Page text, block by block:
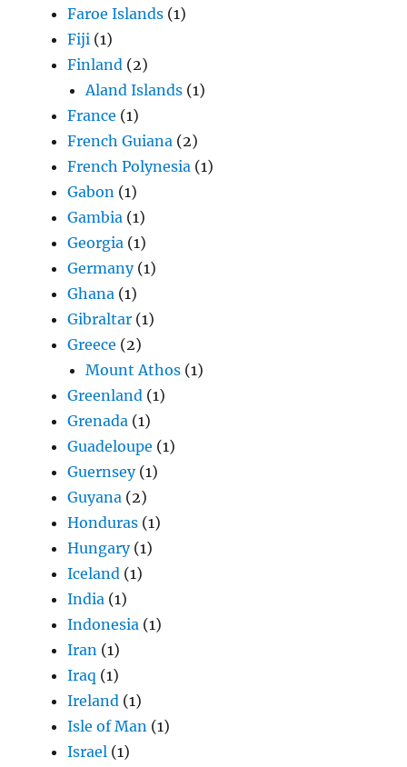
Faroe Islands (1)
Fiji (1)
Finland (2)
Aland Islands (1)
France (1)
French Guiana (2)
French Polynesia (1)
Gabon (1)
Gambia (1)
Georgia (1)
Germany(1)
Ghana (1)
Gibraltar (1)
Greece (2)
Mount Athos (1)
Greenland (1)
Grenada (1)
Guadeloupe (1)
Guernsey(1)
Guyana (2)
Honduras (1)
Hungary(1)
Iceland (1)
India (1)
Indonesia (1)
Iran (1)
Iraq (1)
Ireland (1)
Isle of Man (1)
Israel (1)